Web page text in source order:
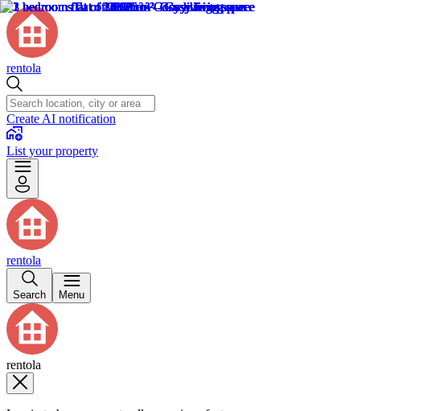
rentola
Create AI notification
List your property
rentola
Search Menu
rentola